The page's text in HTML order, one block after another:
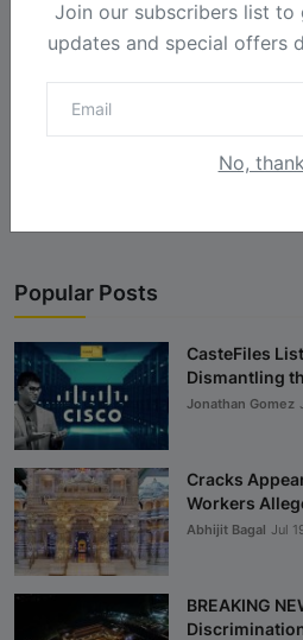
Join our subscribers list to
updates and special offers
No,
Landmark Ruling in Cisco
Popular Posts
CasteFiles
Dismantling
Jonathan Gomez
Cracks
Workers
Abhijit Bagal Jul
BREAKING